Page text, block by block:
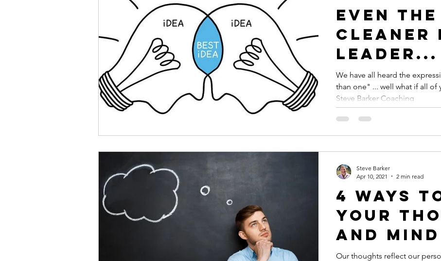
Even the
Cleaner
Leader...
We have all heard the
than one" ... well what if all of
Steve Barker Coaching
4 Ways
Your
and Mind
Our thoughts reflect our
Steve Barker
Apr 10, 2021
2 min read